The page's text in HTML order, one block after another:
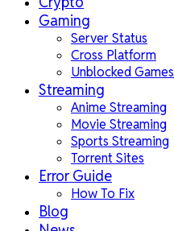
Gaming
Server Status
Cross Platform
Unblocked Games
Streaming
Anime Streaming
Movie Streaming
Sports Streaming
Torrent Sites
Error Guide
How To Fix
Blog